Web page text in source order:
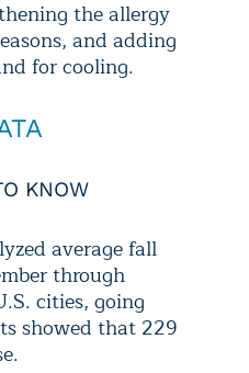
the allergy
and adding
for cooling.
KNOW
average fall
through
cities, going
showed that 229